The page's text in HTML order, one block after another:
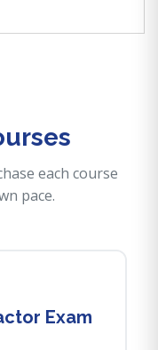
each course
pace.
Exam